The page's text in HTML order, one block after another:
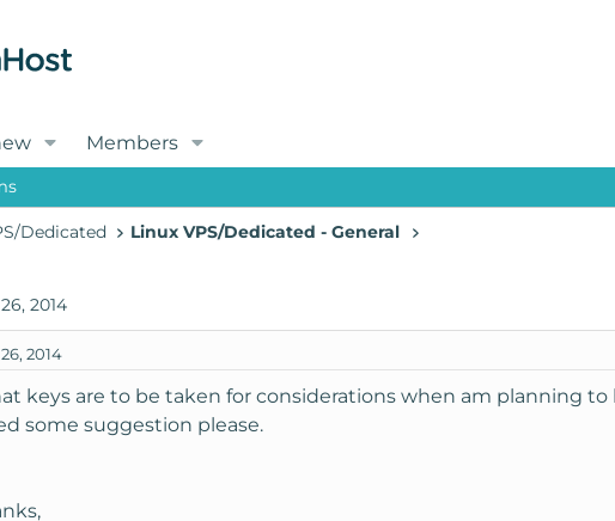
Members
Dedicated Linux VPS/Dedicated - General
2014
2014
keys are to be taken for considerations when am planning to
some suggestion please.